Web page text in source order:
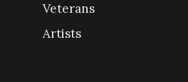
Veterans
Artists